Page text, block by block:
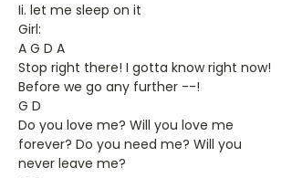
Ii. let me sleep on it
Girl:
A G D A
Stop right there! I gotta know right now!
Before we go any further --!
G D
Do you love me? Will you love me
forever? Do you need me? Will you
never leave me?